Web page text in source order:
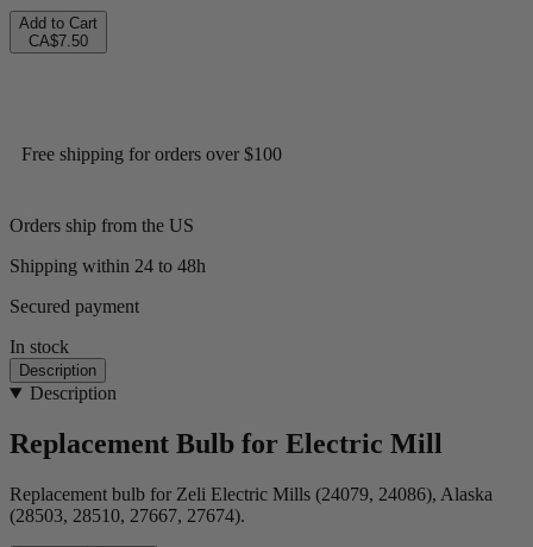
Add to Cart
CA$7.50
Free shipping for orders over $100
Orders ship from the US
Shipping within 24 to 48h
Secured payment
In stock
Description
Description
Replacement Bulb for Electric Mill
Replacement bulb for Zeli Electric Mills (24079, 24086), Alaska
(28503, 28510, 27667, 27674).